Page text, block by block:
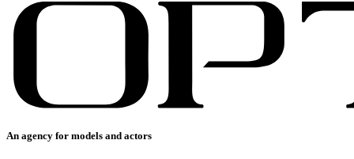
An agency for models and actors